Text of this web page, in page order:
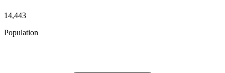
14,443
Population